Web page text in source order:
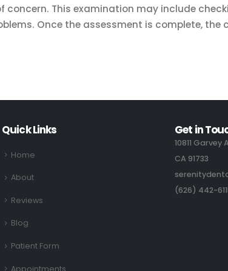
This examination may include
Once the assessment is complete, the
Quick Links
Home
About
Reviews
Blog
Patient Form
Appointments
Get in
10811 Garvey
CA 91733
(626) 442-